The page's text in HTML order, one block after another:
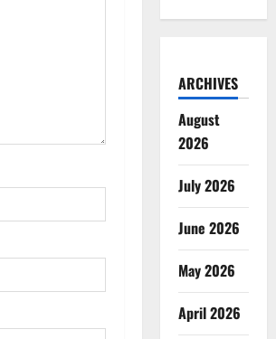
ARCHIVES
August
2026
July 2026
June 2026
May 2026
April 2026